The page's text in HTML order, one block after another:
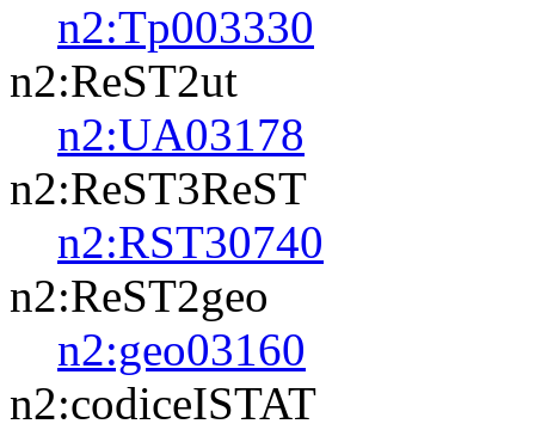
n2:Tp003330
n2:ReST2ut
n2:UA03178
n2:ReST3ReST
n2:RST30740
n2:ReST2geo
n2:geo03160
n2:codiceISTAT